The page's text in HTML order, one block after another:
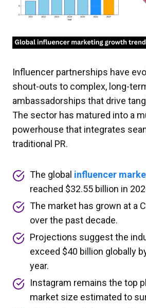
Influencer partnerships have
shout-outs to complex, long-
ambassadorships that drive
The sector has matured into a
powerhouse that integrates
traditional PR.
The global influencer
reached $32.55 billion in
The market has grown at a
over the past decade.
Projections suggest the
exceed $40 billion globally
year.
Instagram remains the top
market size estimated to